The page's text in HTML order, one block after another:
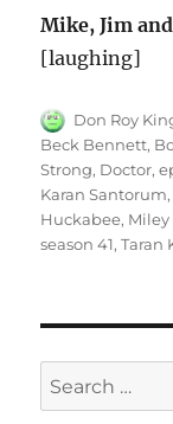
Mike, Jim
[laughing]
Author
Don Roy
Beck Bennett,
Strong, Doctor,
Karan Santorum,
Huckabee, Miley
season 41,Taran
Search
for: